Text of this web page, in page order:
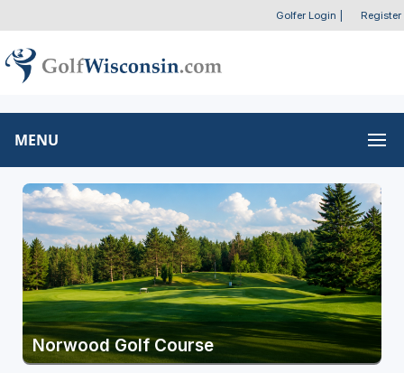
Golfer Login Register
MENU
Norwood Golf Course